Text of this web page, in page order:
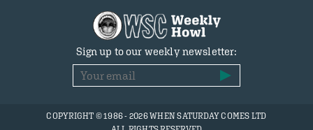
Sign up to our weekly newsletter:
COPYRIGHT © 1986 - 2026 WHEN SATURDAY COMES LTD